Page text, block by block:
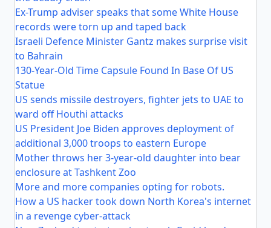
Ex-Trump adviser speaks that some White House
records were torn up and taped back
Israeli Defence Minister Gantz makes surprise visit
to Bahrain
130-Year-Old Time Capsule Found In Base Of US
Statue
US sends missile destroyers, fighter jets to UAE to
ward off Houthi attacks
US President Joe Biden approves deployment of
additional 3,000 troops to eastern Europe
Mother throws her 3-year-old daughter into bear
enclosure at Tashkent Zoo
More and more companies opting for robots.
How a US hacker took down North Korea's internet
in a revenge cyber-attack